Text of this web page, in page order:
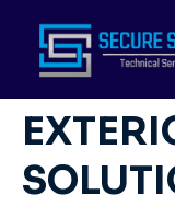
FLOOR